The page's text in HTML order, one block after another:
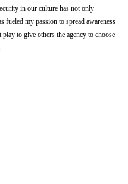
in our culture has not only
fueled my passion to spread awareness
play to give others the agency to choose